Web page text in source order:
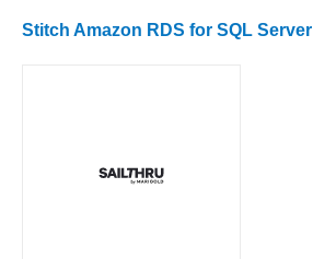
Stitch Amazon RDS for SQL Server